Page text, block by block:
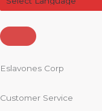
Eslavones Corp
Customer Service